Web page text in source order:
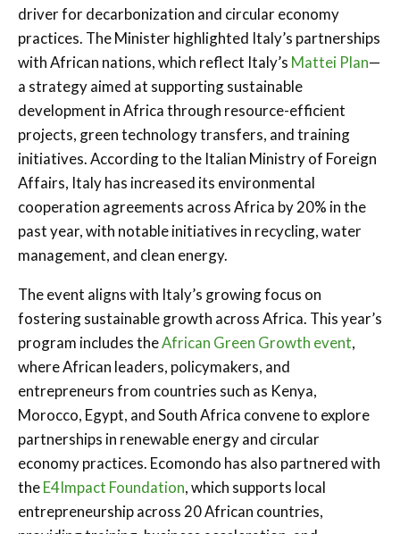
driver for decarbonization and circular economy
practices. The Minister highlighted Italy’s partnerships
with African nations, which reflect Italy’s Mattei Plan—
a strategy aimed at supporting sustainable
development in Africa through resource-efficient
projects, green technology transfers, and training
initiatives. According to the Italian Ministry of Foreign
Affairs, Italy has increased its environmental
cooperation agreements across Africa by 20% in the
past year, with notable initiatives in recycling, water
management, and clean energy.
The event aligns with Italy’s growing focus on
fostering sustainable growth across Africa. This year’s
program includes theAfrican Green Growth event,
where African leaders, policymakers, and
entrepreneurs from countries such as Kenya,
Morocco, Egypt, and South Africa convene to explore
partnerships in renewable energy and circular
economy practices. Ecomondo has also partnered with
theE4Impact Foundation, which supports local
entrepreneurship across 20 African countries,